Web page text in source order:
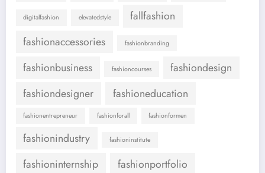
digitalfashion elevatedstyle
fallfashion
fashionaccessories
fashionbranding
fashionbusiness fashioncourses
fashiondesign
fashiondesigner
fashioneducation
fashionentrepreneur fashionforall fashionformen
fashionindustry fashioninstitute
fashioninternship fashionportfolio